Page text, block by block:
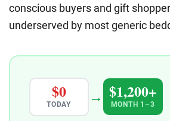
conscious buyers and gift
underserved by most generic
$0
TODAY → $1,200+
MONTH 1–3